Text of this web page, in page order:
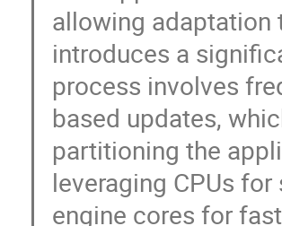
allowing adaptation
introduces a
process involves
based updates,
partitioning the
leveraging CPUs
engine cores for